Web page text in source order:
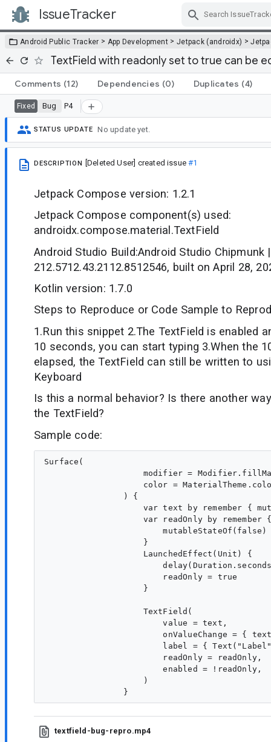
IssueTracker
Android Public Tracker > App Development > Jetpack (androidx) >
TextField with readonly set to true can be
Comments (12) Dependencies (0) Duplicates (4)
Fixed Bug P4
STATUS UPDATE No update yet.
DESCRIPTION [Deleted User] created issue#1
Jetpack Compose version: 1.2.1
Jetpack Compose component(s) used:
androidx.compose.material.TextField
Android Studio Build:Android Studio Chipmunk
212.5712.43.2112.8512546, built on April 28,
Kotlin version: 1.7.0
Steps to Reproduce or Code Sample to
1.Run this snippet 2.The TextField is enabled
10 seconds, you can start typing 3.When the
elapsed, the TextField can still be written to
Keyboard
Is this a normal behavior? Is there another
the TextField?
Sample code:
Surface(
modifier =
color =
                ) {
var text by remember {
var readOnly by remember
                        mutableStateOf(false)
                    }
                    LaunchedEffect(Unit) {
                        readOnly = true
                    }
                    TextField(
                        value = text,
onValueChange = {
label = {
                        readOnly = readOnly,
                        enabled = !readOnly,
                    )
textfield-bug-repro.mp4